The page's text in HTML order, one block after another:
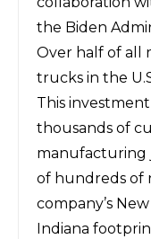
the Biden
Over half of all
trucks in the
This
thousands of
manufacturing
of hundreds of
company’s
Indiana